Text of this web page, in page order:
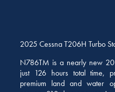
2025 Cessna T206H Turbo
N786TM is a nearly new
just 126 hours total time,
premium land and water